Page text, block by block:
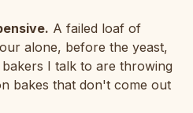
A failed loaf of
alone, before the yeast,
I talk to are throwing
bakes that don't come out